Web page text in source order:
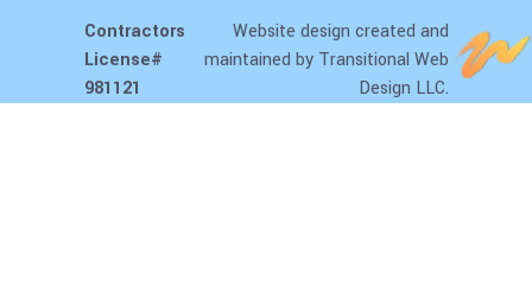
Contractors
License#
981121
Website design created and
maintained by Transitional Web
Design LLC.